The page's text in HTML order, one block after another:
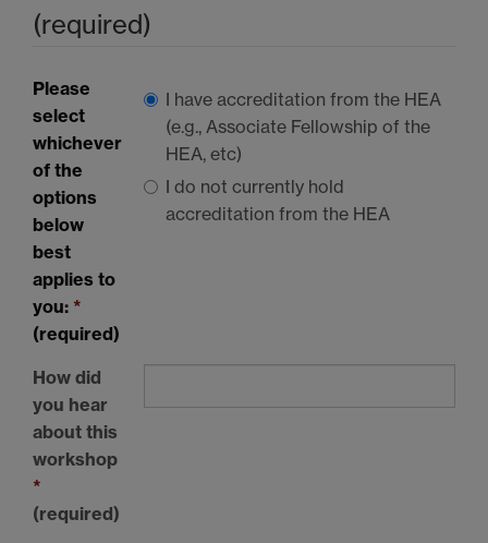
(required)
Please
select
whichever
of the
options
below
best
applies to
you: *
(required)
I have accreditation from the HEA
(e.g., Associate Fellowship of the
HEA, etc)
I do not currently hold
accreditation from the HEA
How did
you hear
about this
workshop
*
(required)